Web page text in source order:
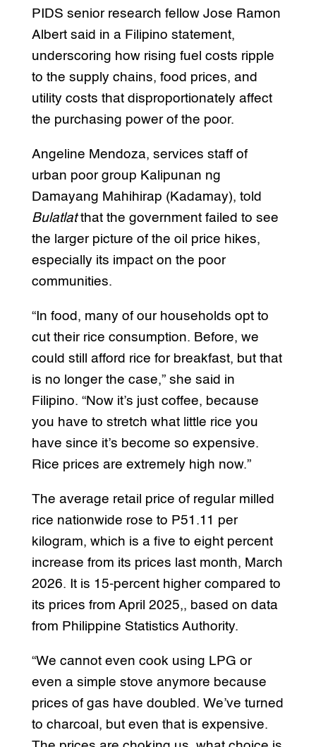
PIDS senior research fellow Jose Ramon
Albert said in a Filipino statement,
underscoring how rising fuel costs ripple
to the supply chains, food prices, and
utility costs that disproportionately affect
the purchasing power of the poor.
Angeline Mendoza, services staff of
urban poor group Kalipunan ng
Damayang Mahihirap (Kadamay), told
Bulatlatthat the government failed to see
the larger picture of the oil price hikes,
especially its impact on the poor
communities.
“In food, many of our households opt to
cut their rice consumption. Before, we
could still afford rice for breakfast, but that
is no longer the case,” she said in
Filipino. “Now it’s just coffee, because
you have to stretch what little rice you
have since it’s become so expensive.
Rice prices are extremely high now.”
The average retail price of regular milled
rice nationwide rose to P51.11 per
kilogram, which is a five to eight percent
increase from its prices last month, March
2026. It is 15-percent higher compared to
its prices from April 2025,, based on data
from Philippine Statistics Authority.
“We cannot even cook using LPG or
even a simple stove anymore because
prices of gas have doubled. We’ve turned
to charcoal, but even that is expensive.